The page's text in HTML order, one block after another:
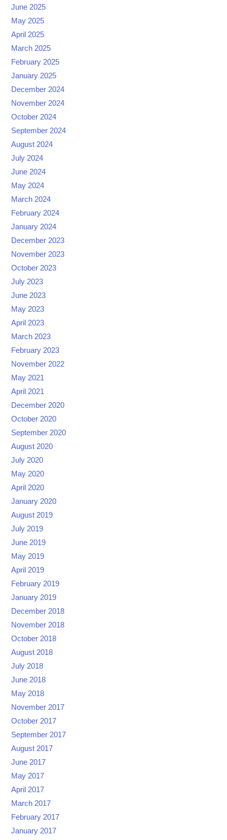
June 2025
May 2025
April 2025
March 2025
February 2025
January 2025
December 2024
November 2024
October 2024
September 2024
August 2024
July 2024
June 2024
May 2024
March 2024
February 2024
January 2024
December 2023
November 2023
October 2023
July 2023
June 2023
May 2023
April 2023
March 2023
February 2023
November 2022
May 2021
April 2021
December 2020
October 2020
September 2020
August 2020
July 2020
May 2020
April 2020
January 2020
August 2019
July 2019
June 2019
May 2019
April 2019
February 2019
January 2019
December 2018
November 2018
October 2018
August 2018
July 2018
June 2018
May 2018
November 2017
October 2017
September 2017
August 2017
June 2017
May 2017
April 2017
March 2017
February 2017
January 2017